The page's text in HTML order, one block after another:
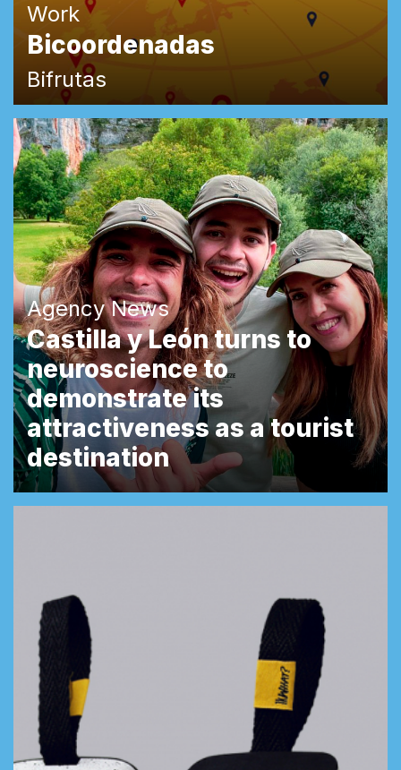
Work
Bicoordenadas
Bifrutas
Agency News
Castilla y León turns to
neuroscience to
demonstrate its
attractiveness as a tourist
destination